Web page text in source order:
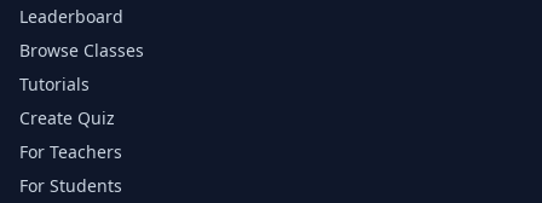
Leaderboard
Browse Classes
Tutorials
Create Quiz
For Teachers
For Students